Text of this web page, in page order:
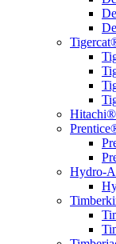
Hitachi®
Hydro-